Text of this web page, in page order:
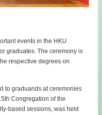
events in the HKU
graduates. The ceremony is
respective degrees on
to graduands at ceremonies
Congregation of the
based sessions, was held